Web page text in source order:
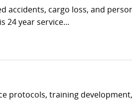
accidents, cargo loss, and
24 year service...
protocols, training